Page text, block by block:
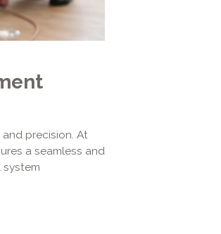
precision. At
a seamless and